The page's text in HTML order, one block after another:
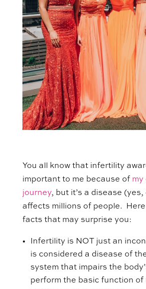
You all know that infertility
important to me because of my
journey, but it’s a disease
affects millions of people.
facts that may surprise you:
Infertility is NOT just an
is considered a disease of
system that impairs the
perform the basic function of